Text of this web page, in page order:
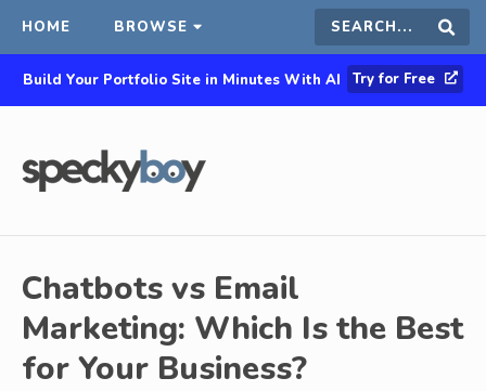
HOME BROWSE Search
this
Build Your Portfolio Site in Minutes With AI Try for Free
Chatbots vs Email
Marketing: Which Is the Best
for Your Business?